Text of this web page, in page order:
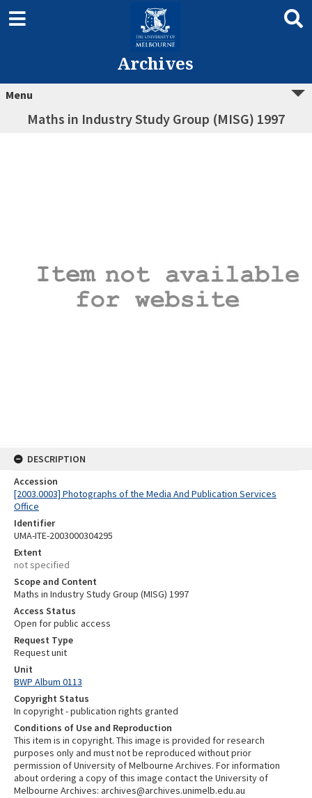
Archives
Menu
Maths in Industry Study Group (MISG) 1997
DESCRIPTION
Accession
[2003.0003] Photographs of the Media And Publication Services
Office
Identifier
UMA-ITE-2003000304295
Extent
not specified
Scope and Content
Maths in Industry Study Group (MISG) 1997
Access Status
Open for public access
Request Type
Request unit
Unit
BWP Album 0113
Copyright Status
In copyright - publication rights granted
Conditions of Use and Reproduction
This item is in copyright. This image is provided for research
purposes only and must not be reproduced without prior
permission of University of Melbourne Archives. For information
about ordering a copy of this image contact the University of
Melbourne Archives: archives@archives.unimelb.edu.au